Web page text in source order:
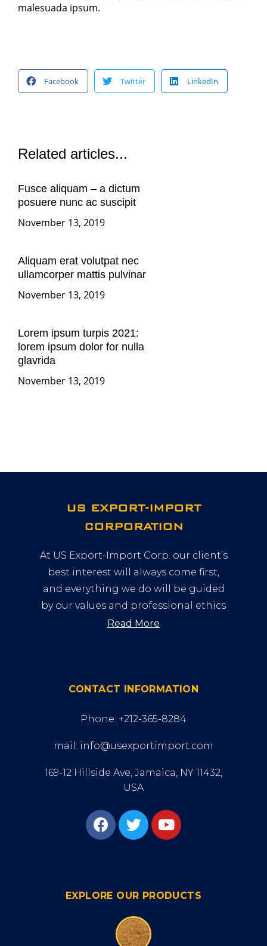
malesuada ipsum.
Facebook Twitter LinkedIn
Related articles...
Fusce aliquam – a dictum
posuere nunc ac suscipit
November 13, 2019
Aliquam erat volutpat nec
ullamcorper mattis pulvinar
November 13, 2019
Lorem ipsum turpis 2021:
lorem ipsum dolor for nulla
glavrida
November 13, 2019
US EXPORT-IMPORT
CORPORATION
At US Export-Import Corp. our client’s
best interest will always come first,
and everything we do will be guided
by our values and professional ethics
Read More
CONTACT INFORMATION
Phone: +212-365-8284
mail: info@usexportimport.com
169-12 Hillside Ave, Jamaica, NY 11432,
USA
EXPLORE OUR PRODUCTS